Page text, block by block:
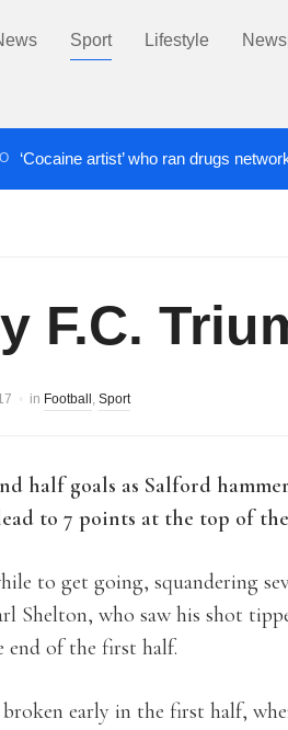
Sport Lifestyle
‘Cocaine artist’ who ran drugs
F.C.
in Football , Sport
half goals as Salford
to 7 points at the top of
to get going, squandering
Shelton, who saw his shot
end of the first half.
broken early in the first half,